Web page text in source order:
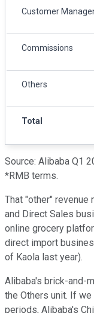
Customer
Commissions
Others
Total
Source: Alibaba Q1
*RMB terms.
That "other" revenue
and Direct Sales
online grocery
direct import
of Kaola last year).
Alibaba's brick-and-
the Others unit. If
periods, Alibaba's